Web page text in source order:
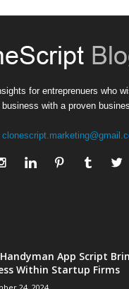
for entreprenuers who
with a proven
App Script
Within Startup Firms